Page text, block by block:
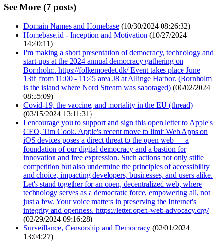
See More (7 posts)
Domain Names and Homebase (10/30/2024 08:26:32)
Homebase.id - Inception and Motivation (10/27/2024
14:40:11)
I'm making a short presentation of democracy, technology and
start-ups at the 2024 annual democracy gathering on
Bornholm. https://folkemoedet.dk/ Event takes place June
13th from 11:00 - 11:45 area J8 at Allinge Harbor. (Bornholm
is the island where Nord Stream was sabotaged) (06/02/2024
08:35:09)
Covid-19, the vaccine, and mortality in the EU (thread)
(03/15/2024 13:11:31)
I encourage you to support and sign this open letter to Apple's
CEO, Tim Cook. Apple's recent move to limit Web Apps on
iOS devices poses a direct threat to the open web — a
foundation of our digital democracy and a bastion for
innovation and free expression. Such actions not only stifle
competition but also undermine the principles of accessibility
and choice, impacting developers, businesses, and users alike.
Let's stand together for an open, decentralized web, where
technology serves as a democratic force, empowering all, not
just a few. Your voice matters in preserving the Internet's
integrity and openness. https://letter.open-web-advocacy.org/
(02/29/2024 09:16:28)
Surveillance, Censorship and Democracy (02/01/2024
13:04:27)